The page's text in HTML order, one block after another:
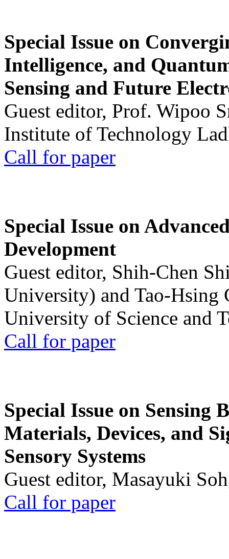
Special Issue on
Intelligence, and
Sensing and Future
Guest editor, Prof. Wipoo
Institute of Technology
Call for paper
Special Issue on
Development
Guest editor, Shih-Chen
University) and Tao-Hsing
University of Science and
Call for paper
Special Issue on Sensing
Materials, Devices, and
Sensory Systems
Guest editor, Masayuki
Call for paper